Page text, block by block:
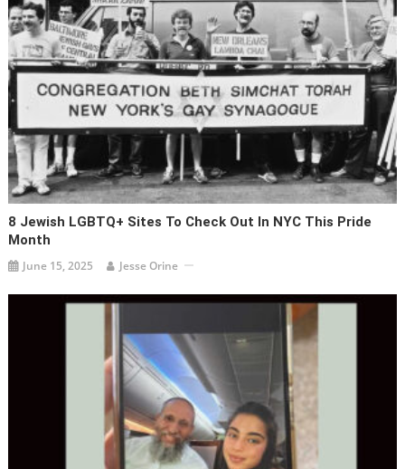
8 Jewish LGBTQ+ Sites To Check Out In NYC This Pride
Month
June 15, 2025 Jesse Orine